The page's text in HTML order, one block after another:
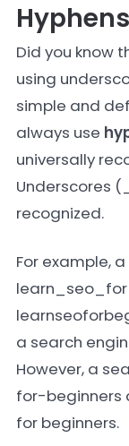
Did you know
using
simple and
always use
universally
Underscores
recognized.
For example,
a search
However, a
for-beginners
for beginners.